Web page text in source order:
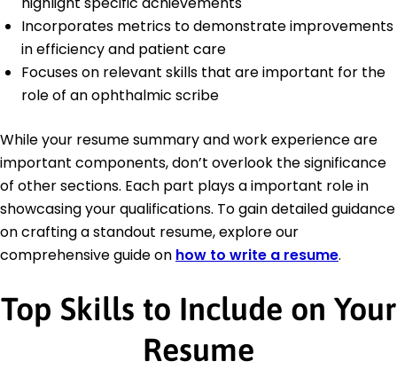
Incorporates metrics to demonstrate improvements
in efficiency and patient care
Focuses on relevant skills that are important for the
role of an ophthalmic scribe
While your resume summary and work experience are
important components, don’t overlook the significance
of other sections. Each part plays a important role in
showcasing your qualifications. To gain detailed guidance
on crafting a standout resume, explore our
comprehensive guide on how to write a resume.
Top Skills to Include on Your
Resume